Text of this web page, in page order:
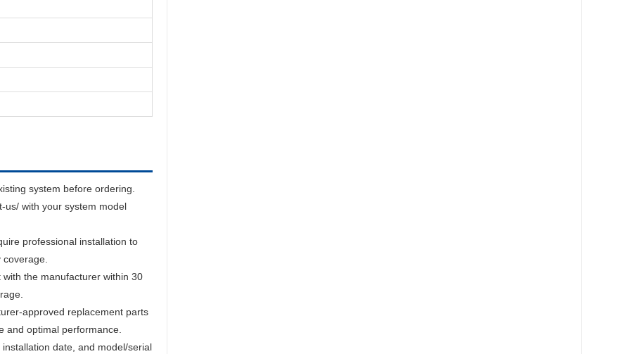
system before ordering.
us/ with your system model
professional installation to
coverage.
the manufacturer within 30
approved replacement parts
and optimal performance.
date, and model/serial